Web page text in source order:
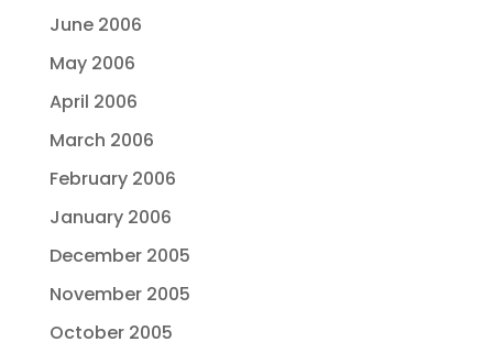
June 2006
May 2006
April 2006
March 2006
February 2006
January 2006
December 2005
November 2005
October 2005